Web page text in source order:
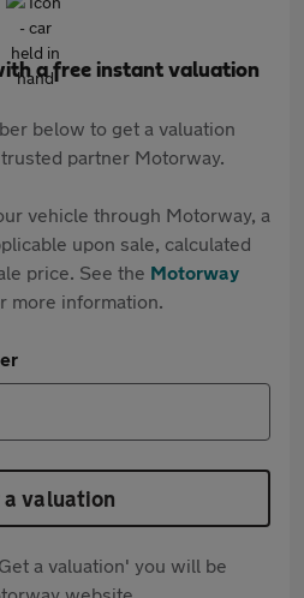
a free instant valuation
below to get a valuation
partner Motorway.
vehicle through Motorway, a
upon sale, calculated
price. See the Motorway
more information.
a valuation
a valuation' you will be
website.